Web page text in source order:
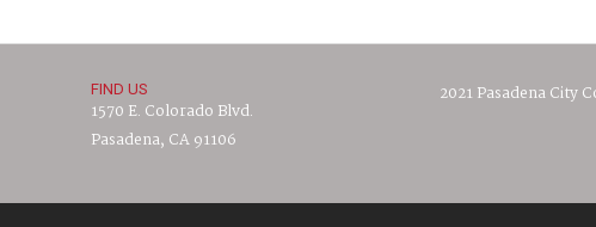
FIND US
1570 E. Colorado Blvd.
Pasadena, CA 91106
2021 Pasadena City